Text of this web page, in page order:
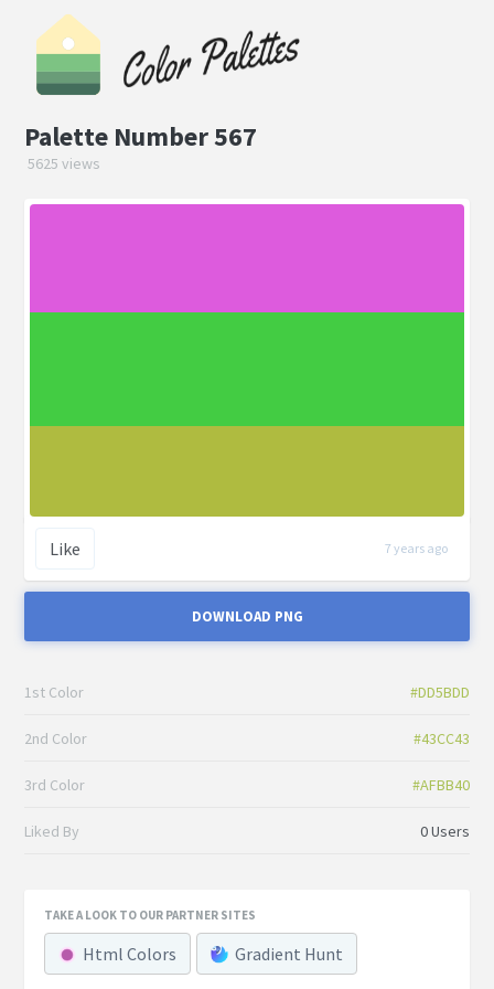
Palette Number 567
5625 views
Like 7 years ago
DOWNLOAD PNG
1st Color #DD5BDD
2nd Color #43CC43
3rd Color #AFBB40
Liked By 0 Users
TAKE A LOOK TO OUR PARTNER SITES
Html Colors Gradient Hunt